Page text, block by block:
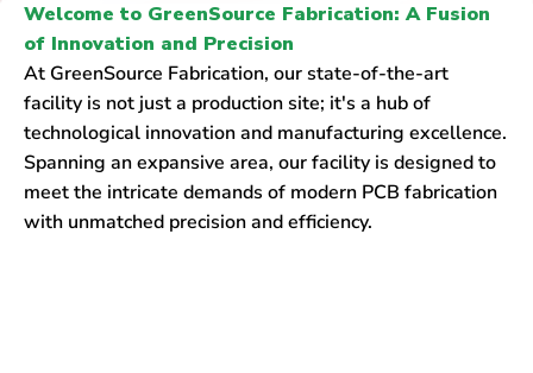
Welcome to GreenSource Fabrication: A Fusion
of Innovation and Precision
At GreenSource Fabrication, our state-of-the-art
facility is not just a production site; it's a hub of
technological innovation and manufacturing excellence.
Spanning an expansive area, our facility is designed to
meet the intricate demands of modern PCB fabrication
with unmatched precision and efficiency.